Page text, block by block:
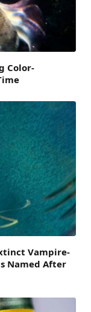
Color-
Vampire-
Named After